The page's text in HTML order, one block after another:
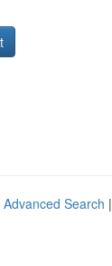
Advanced Search |